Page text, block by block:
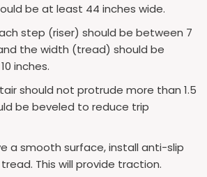
be at least 44 inches wide.
step (riser) should be between 7
the width (tread) should be
inches.
should not protrude more than 1.5
be beveled to reduce trip
a smooth surface, install anti-slip
This will provide traction.